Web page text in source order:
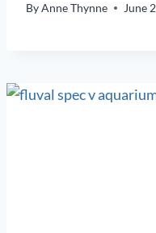
ByAnne Thynne June